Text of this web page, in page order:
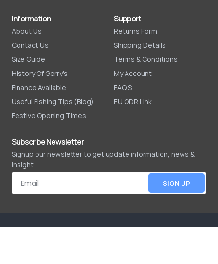
Information
About Us
Contact Us
Size Guide
History Of Gerry's
Finance Available
Useful Fishing Tips (Blog)
Festive Opening Times
Support
Returns Form
Shipping Details
Terms & Conditions
My Account
FAQ'S
EU ODR Link
Subscribe Newsletter
Signup our newsletter to get update information, news &
insight
SIGN UP